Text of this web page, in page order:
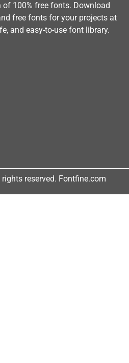
100% free fonts. Download
free fonts for your projects at
and easy-to-use font library.
reserved. Fontfine.com